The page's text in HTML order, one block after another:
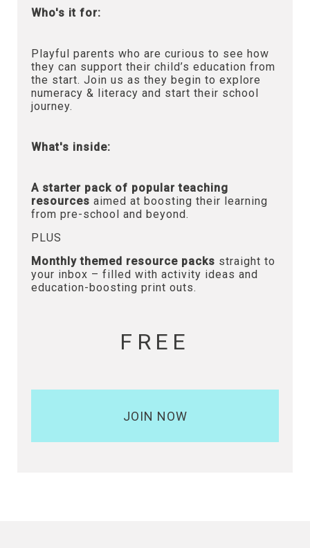
Who's it for:
Playful parents who are curious to see how
they can support their child’s education from
the start. Join us as they begin to explore
numeracy & literacy and start their school
journey.
What's inside:
A starter pack of popular teaching
resources aimed at boosting their learning
from pre-school and beyond.
PLUS
Monthly themed resource packs straight to
your inbox – filled with activity ideas and
education-boosting print outs.
FREE
JOIN NOW